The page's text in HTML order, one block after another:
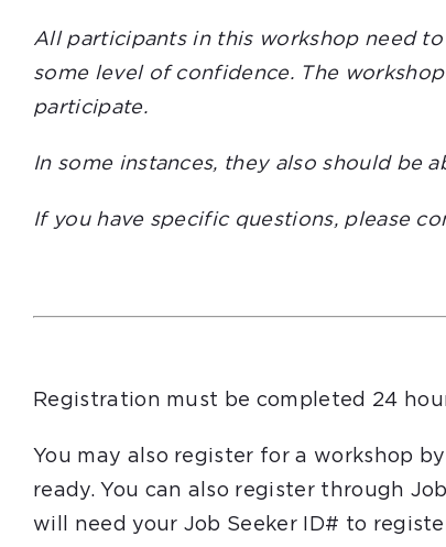
All participants in this workshop need
some level of confidence. The
participate.
In some instances, they also should be
If you have specific questions, please
Registration must be completed 24
You may also register for a workshop
ready. You can also register through
will need your Job Seeker ID# to